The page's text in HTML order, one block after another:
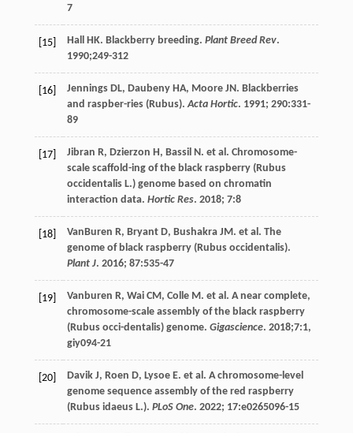
7
[15] Hall HK. Blackberry breeding. Plant Breed Rev.
1990;249-312
[16] Jennings DL, Daubeny HA, Moore JN. Blackberries
and raspber-ries (Rubus).Acta Hortic. 1991; 290:331-
89
[17] Jibran R, Dzierzon H, Bassil N. et al. Chromosome-
scale scaffold-ing of the black raspberry (Rubus
occidentalis L.) genome based on chromatin
interaction data. Hortic Res. 2018; 7:8
[18] VanBuren R, Bryant D, Bushakra JM. et al. The
genome of black raspberry (Rubus occidentalis).
Plant J. 2016; 87:535-47
[19] Vanburen R, Wai CM, Colle M. et al. A near complete,
chromosome-scale assembly of the black raspberry
(Rubus occi-dentalis) genome. Gigascience. 2018;7:1,
giy094-21
[20] Davik J, Roen D, Lysoe E. et al. A chromosome-level
genome sequence assembly of the red raspberry
(Rubus idaeus L.). PLoS One. 2022; 17:e0265096-15